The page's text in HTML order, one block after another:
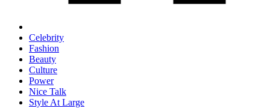
Celebrity
Fashion
Beauty
Culture
Power
Nice Talk
Style At Large